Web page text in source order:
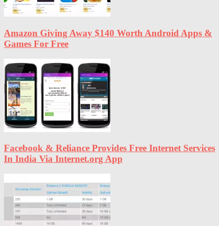
Amazon Giving Away $140 Worth Android Apps &
Games For Free
Facebook & Reliance Provides Free Internet Services
In India Via Internet.org App